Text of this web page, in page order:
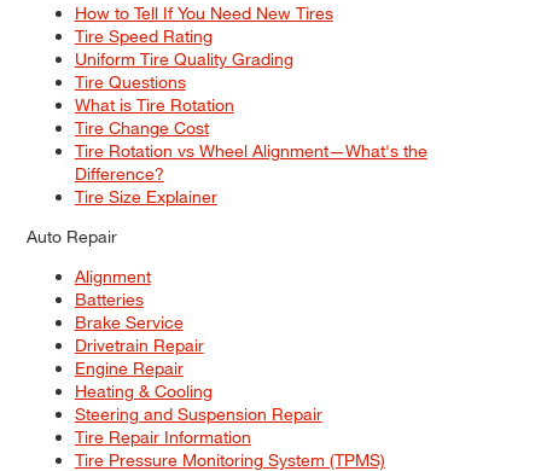
How to Tell If You Need New Tires
Tire Speed Rating
Uniform Tire Quality Grading
Tire Questions
What is Tire Rotation
Tire Change Cost
Tire Rotation vs Wheel Alignment—What's the
Difference?
Tire Size Explainer
Auto Repair
Alignment
Batteries
Brake Service
Drivetrain Repair
Engine Repair
Heating & Cooling
Steering and Suspension Repair
Tire Repair Information
Tire Pressure Monitoring System (TPMS)